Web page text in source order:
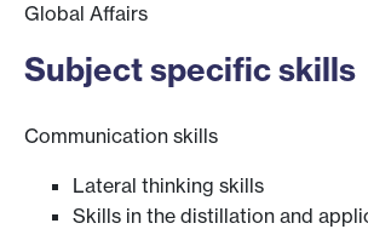
Global Affairs
Subject specific skills
Communication skills
Lateral thinking skills
Skills in the distillation and